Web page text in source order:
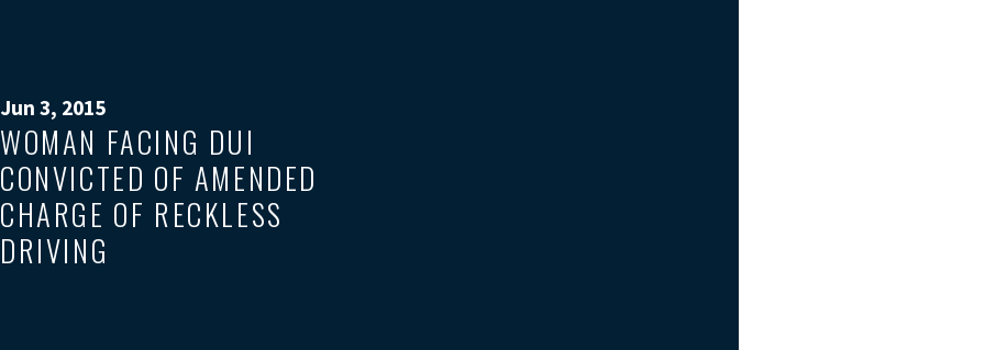
Jun 3, 2015
WOMAN FACING DUI
CONVICTED OF AMENDED
CHARGE OF RECKLESS
DRIVING